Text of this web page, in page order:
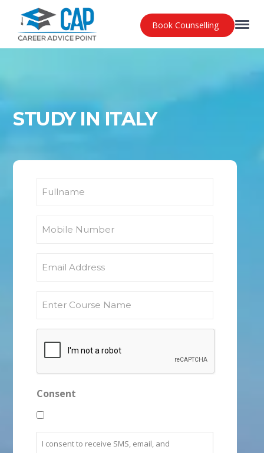
Book Counselling
STUDY IN ITALY
Consent
I consent to receive SMS, email, and